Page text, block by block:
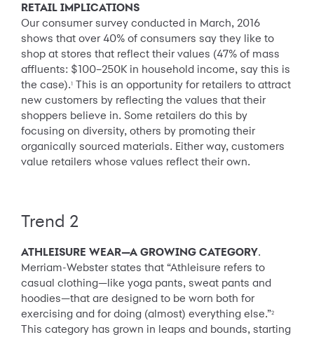
RETAIL IMPLICATIONS
Our consumer survey conducted in March, 2016
shows that over 40% of consumers say they like to
shop at stores that reflect their values (47% of mass
affluents: $100–250K in household income, say this is
the case).1 This is an opportunity for retailers to attract
new customers by reflecting the values that their
shoppers believe in. Some retailers do this by
focusing on diversity, others by promoting their
organically sourced materials. Either way, customers
value retailers whose values reflect their own.
Trend 2
ATHLEISURE WEAR—A GROWING CATEGORY.
Merriam-Webster states that “Athleisure refers to
casual clothing—like yoga pants, sweat pants and
hoodies—that are designed to be worn both for
exercising and for doing (almost) everything else.”2
This category has grown in leaps and bounds, starting